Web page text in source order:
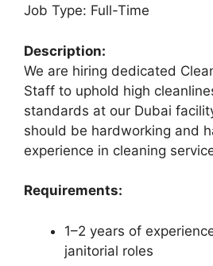
Job Type: Full-Time
Description:
We are hiring dedicated
Staff to uphold high
standards at our Dubai
should be hardworking and
experience in cleaning
Requirements:
1–2 years of
janitorial roles